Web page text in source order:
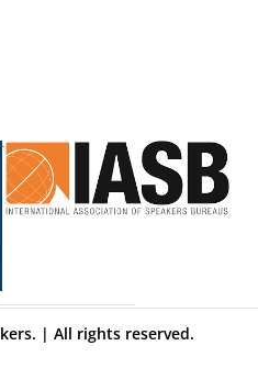
| All rights reserved.